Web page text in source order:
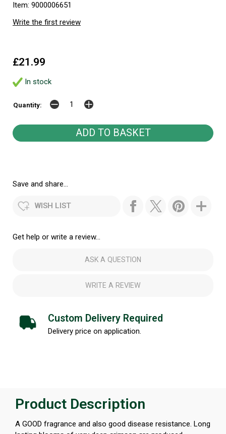
Item: 9000006651
Write the first review
£21.99
In stock
Quantity:
Save and share...
WISH LIST
Get help or write a review...
ASK A QUESTION
WRITE A REVIEW
Custom Delivery Required
Delivery price on application.
Product Description
A GOOD fragrance and also good disease resistance. Long